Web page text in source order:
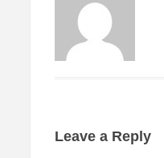
Leave a Reply